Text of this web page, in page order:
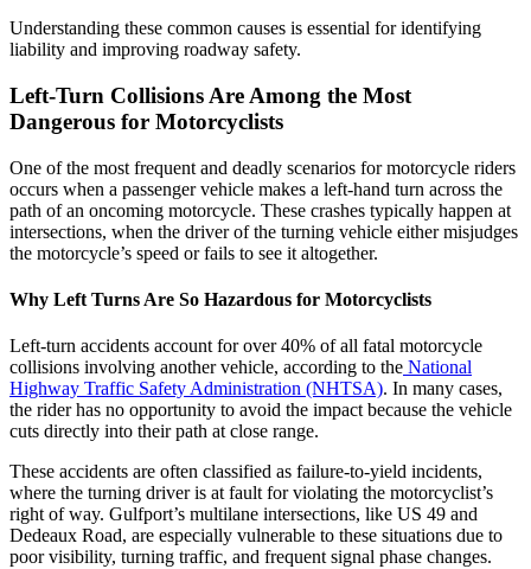
Understanding these common causes is essential for identifying
liability and improving roadway safety.
Left-Turn Collisions Are Among the Most
Dangerous for Motorcyclists
One of the most frequent and deadly scenarios for motorcycle riders
occurs when a passenger vehicle makes a left-hand turn across the
path of an oncoming motorcycle. These crashes typically happen at
intersections, when the driver of the turning vehicle either misjudges
the motorcycle’s speed or fails to see it altogether.
Why Left Turns Are So Hazardous for Motorcyclists
Left-turn accidents account for over 40% of all fatal motorcycle
collisions involving another vehicle, according to the National
Highway Traffic Safety Administration (NHTSA). In many cases,
the rider has no opportunity to avoid the impact because the vehicle
cuts directly into their path at close range.
These accidents are often classified as failure-to-yield incidents,
where the turning driver is at fault for violating the motorcyclist’s
right of way. Gulfport’s multilane intersections, like US 49 and
Dedeaux Road, are especially vulnerable to these situations due to
poor visibility, turning traffic, and frequent signal phase changes.